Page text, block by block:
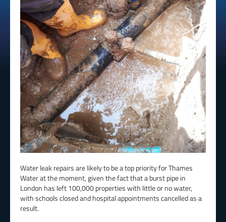
Water leak repairs are likely to be a top priority for Thames
Water at the moment, given the fact that a burst pipe in
London has left 100,000 properties with little or no water,
with schools closed and hospital appointments cancelled as a
result.